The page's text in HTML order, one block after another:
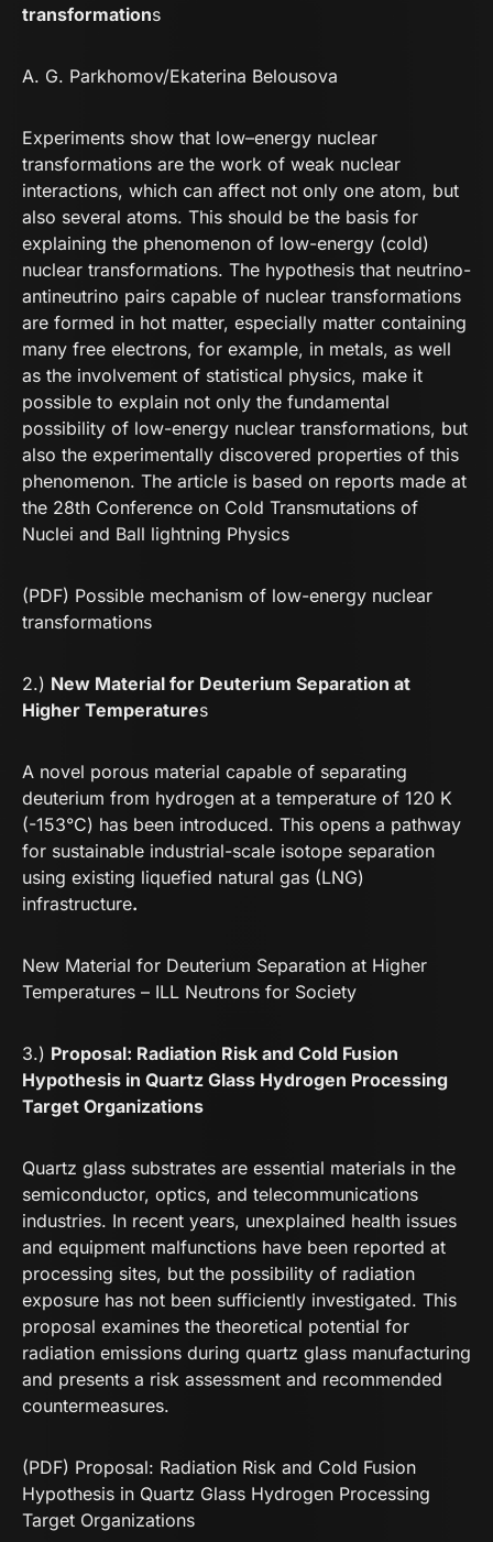
transformations
A. G. Parkhomov/Ekaterina Belousova
Experiments show that low–energy nuclear
transformations are the work of weak nuclear
interactions, which can affect not only one atom, but
also several atoms. This should be the basis for
explaining the phenomenon of low-energy (cold)
nuclear transformations. The hypothesis that neutrino-
antineutrino pairs capable of nuclear transformations
are formed in hot matter, especially matter containing
many free electrons, for example, in metals, as well
as the involvement of statistical physics, make it
possible to explain not only the fundamental
possibility of low-energy nuclear transformations, but
also the experimentally discovered properties of this
phenomenon. The article is based on reports made at
the 28th Conference on Cold Transmutations of
Nuclei and Ball lightning Physics
(PDF) Possible mechanism of low-energy nuclear
transformations
2.) New Material for Deuterium Separation at
Higher Temperatures
A novel porous material capable of separating
deuterium from hydrogen at a temperature of 120 K
(-153°C) has been introduced. This opens a pathway
for sustainable industrial-scale isotope separation
using existing liquefied natural gas (LNG)
infrastructure.
New Material for Deuterium Separation at Higher
Temperatures – ILL Neutrons for Society
3.) Proposal: Radiation Risk and Cold Fusion
Hypothesis in Quartz Glass Hydrogen Processing
Target Organizations
Quartz glass substrates are essential materials in the
semiconductor, optics, and telecommunications
industries. In recent years, unexplained health issues
and equipment malfunctions have been reported at
processing sites, but the possibility of radiation
exposure has not been sufficiently investigated. This
proposal examines the theoretical potential for
radiation emissions during quartz glass manufacturing
and presents a risk assessment and recommended
countermeasures.
(PDF) Proposal: Radiation Risk and Cold Fusion
Hypothesis in Quartz Glass Hydrogen Processing
Target Organizations